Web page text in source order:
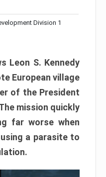
Division 1
Leon S. Kennedy
European village
of the President
mission quickly
far worse when
a parasite to